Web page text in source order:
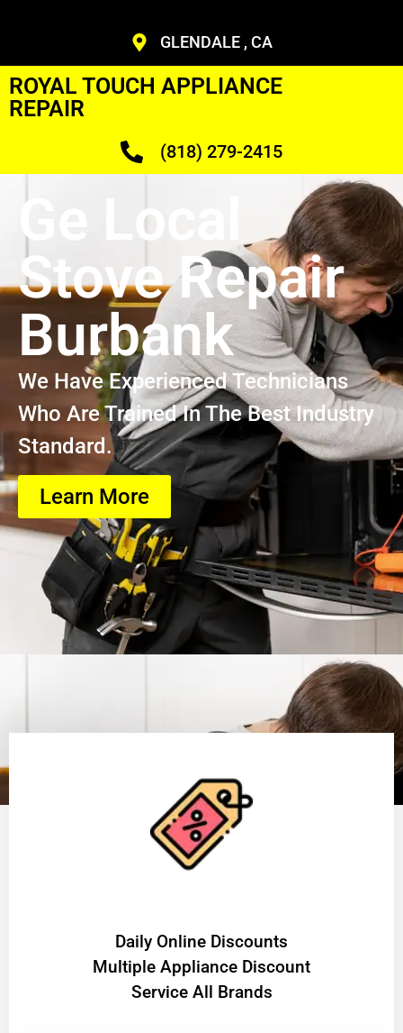
GLENDALE , CA
ROYAL TOUCH APPLIANCE
REPAIR
(818) 279-2415
Ge Local
Stove Repair
Burbank
We Have Experienced Technicians
Who Are Trained In The Best Industry
Standard.
Learn More
​Daily Online Discounts
Multiple Appliance Discount
Service All Brands